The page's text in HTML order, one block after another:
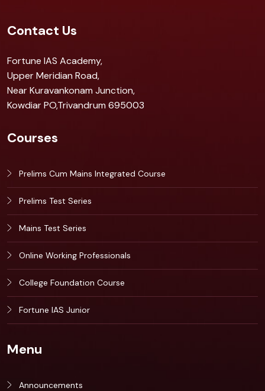
Contact Us
Fortune IAS Academy,
Upper Meridian Road,
Near Kuravankonam Junction,
Kowdiar PO,Trivandrum 695003
Courses
Prelims Cum Mains Integrated Course
Prelims Test Series
Mains Test Series
Online Working Professionals
College Foundation Course
Fortune IAS Junior
Menu
Announcements